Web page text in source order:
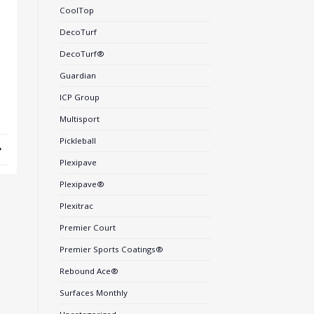
CoolTop
DecoTurf
DecoTurf®
Guardian
ICP Group
Multisport
Pickleball
Plexipave
Plexipave®
Plexitrac
Premier Court
Premier Sports Coatings®
Rebound Ace®
Surfaces Monthly